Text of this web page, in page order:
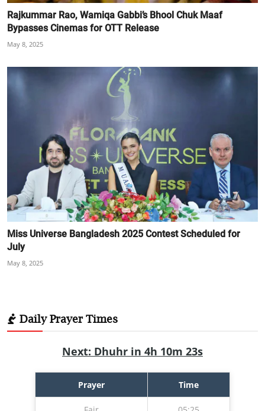
Rajkummar Rao, Wamiqa Gabbi’s Bhool Chuk Maaf
Bypasses Cinemas for OTT Release
May 8, 2025
Miss Universe Bangladesh 2025 Contest Scheduled for
July
May 8, 2025
Daily Prayer Times
Next: Dhuhr in 4h 10m 22s
Prayer Time